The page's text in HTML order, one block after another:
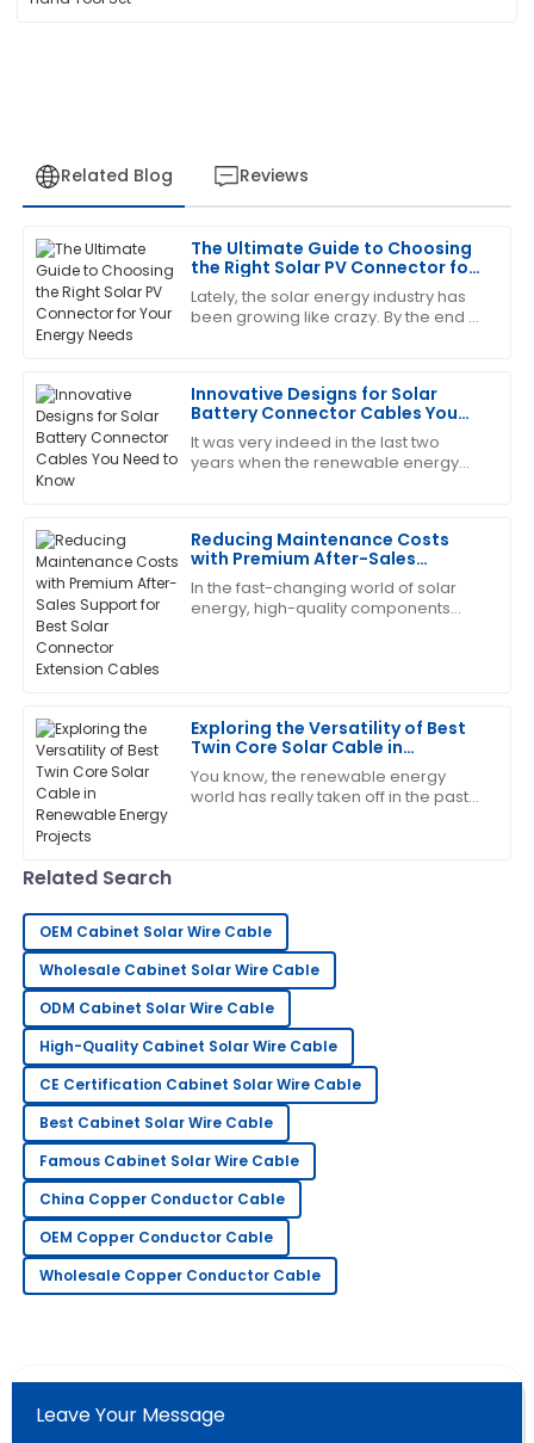
Related Blog Reviews
The Ultimate Guide to Choosing
the Right Solar PV Connector for
Your Energy Needs
Lately, the solar energy industry has
been growing like crazy. By the end of
Innovative Designs for Solar
Battery Connector Cables You
Need to Know
It was very indeed in the last two
years when the renewable energy
Reducing Maintenance Costs
with Premium After-Sales
Support for Best Solar Connector
Extension Cables
In the fast-changing world of solar
energy, high-quality components
Exploring the Versatility of Best
Twin Core Solar Cable in
Renewable Energy Projects
You know, the renewable energy
world has really taken off in the past
E
Edward
Diaz
Very pleased with this purchase! The support team
09 May 2025
L
Laura
I am very satisfied! The product met all my
expectations and the service was fantastic.
29 May 2025
Steven
Highly recommend this product! The service team is
very professional.
14 May 2025
P
Smith
Overall, very impressed! The after-sales service team
displayed professionalism and care.
21 June 2025
F
Fiona
Adams
I absolutely love this product! Service has been
prompt and extremely professional.
09 May 2025
Couldn’t be happier! The staff provided excellent
service throughout my purchase.
Related Search
OEM Cabinet Solar Wire Cable
Wholesale Cabinet Solar Wire Cable
ODM Cabinet Solar Wire Cable
High-Quality Cabinet Solar Wire Cable
CE Certification Cabinet Solar Wire Cable
Best Cabinet Solar Wire Cable
Famous Cabinet Solar Wire Cable
China Copper Conductor Cable
OEM Copper Conductor Cable
Wholesale Copper Conductor Cable
Leave Your Message